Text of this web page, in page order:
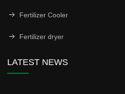
Fertilizer Cooler
Fertilizer dryer
LATEST NEWS